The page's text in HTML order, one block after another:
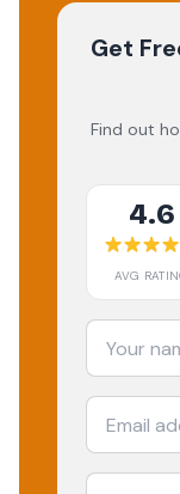
Get
Find out
4.6
AVG